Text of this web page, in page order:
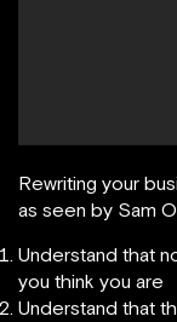
Rewriting your
as seen by Sam
Understand that
you think you are
Understand that